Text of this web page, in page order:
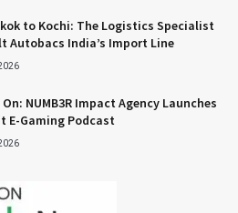
to Kochi: The Logistics Specialist
Autobacs India’s Import Line
On: NUMB3R Impact Agency Launches
E-Gaming Podcast